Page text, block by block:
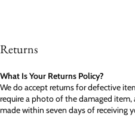
Returns
What Is Your Returns Policy?
We do accept returns for defective
require a photo of the damaged
made within seven days of receiving